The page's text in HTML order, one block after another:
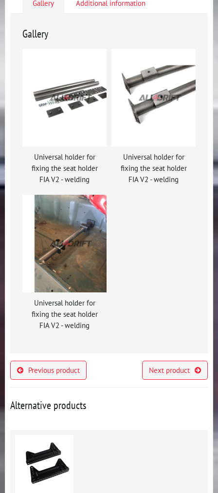
Gallery Additional information
Gallery
Universal holder for
fixing the seat holder
FIA V2 - welding
Universal holder for
fixing the seat holder
FIA V2 - welding
Universal holder for
fixing the seat holder
FIA V2 - welding
Previous product Next product
Alternative products